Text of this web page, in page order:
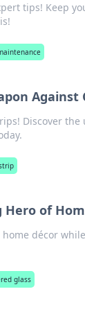
tips! Keep
Against
Discover
Hero of
home décor
glass